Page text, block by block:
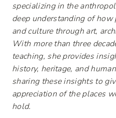
specializing in the
deep understanding of
and culture through art,
With more than three
teaching, she provides
history, heritage, and
sharing these insights to
appreciation of the places
hold.